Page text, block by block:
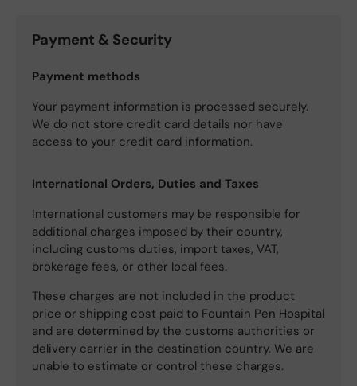
Payment & Security
Payment methods
Your payment information is processed securely.
We do not store credit card details nor have
access to your credit card information.
International Orders, Duties and Taxes
International customers may be responsible for
additional charges imposed by their country,
including customs duties, import taxes, VAT,
brokerage fees, or other local fees.
These charges are not included in the product
price or shipping cost paid to Fountain Pen Hospital
and are determined by the customs authorities or
delivery carrier in the destination country. We are
unable to estimate or control these charges.